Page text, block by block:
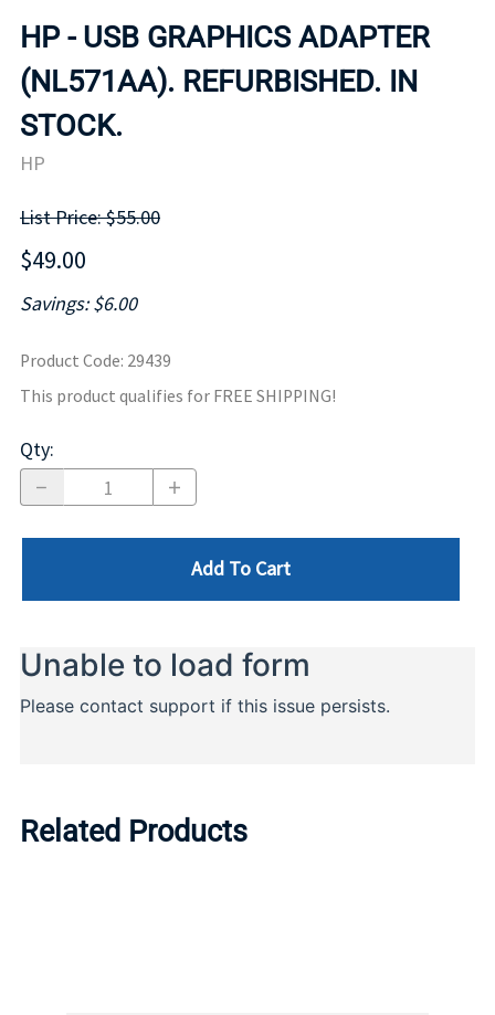
HP - USB GRAPHICS ADAPTER
(NL571AA). REFURBISHED. IN
STOCK.
HP
List Price: $55.00
$49.00
Savings: $6.00
Product Code: 29439
This product qualifies for FREE SHIPPING!
Qty:
Add To Cart
Related Products